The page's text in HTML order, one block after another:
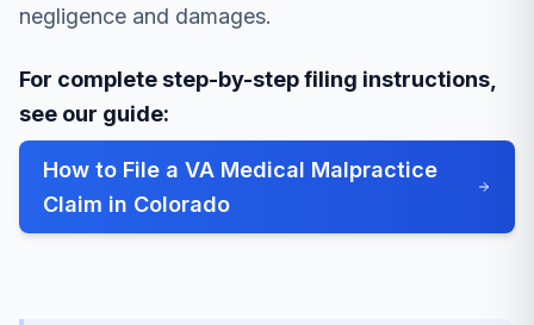
negligence and damages.
For complete step-by-step filing instructions,
see our guide:
How to File a VA Medical Malpractice
Claim in Colorado